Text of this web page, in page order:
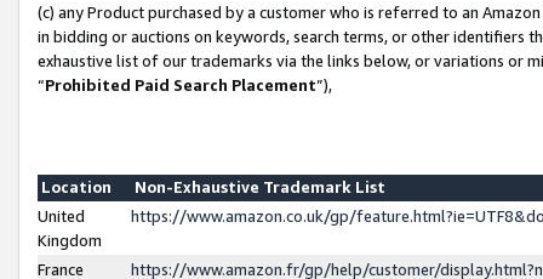
(c) any Product purchased by a customer who is referred to an
in bidding or auctions on keywords, search terms, or other identifiers
exhaustive list of our trademarks via the links below, or variations or
“Prohibited Paid Search Placement”),
Location
Non-Exhaustive Trademark List
United
Kingdom
https://www.amazon.co.uk/gp/
France
https://www.amazon.fr/gp/help/customer/